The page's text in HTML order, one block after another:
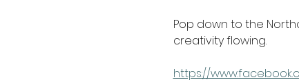
Pop down to the
creativity flowing.
https://